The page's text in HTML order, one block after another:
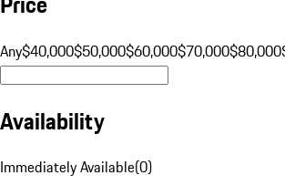
Any$40,000$50,000$60,000$70,000$80,000
Availability
Immediately Available(0)